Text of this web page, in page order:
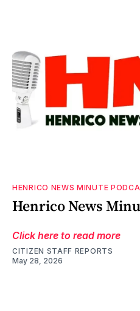
HENRICO NEWS MINUTE
Henrico News
Click here to read more
CITIZEN STAFF REPORTS
May 28, 2026